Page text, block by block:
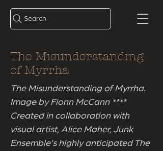
Search
The Misunderstanding
of Myrrha
The Misunderstanding of Myrrha.
Image by Fionn McCann ****
Created in collaboration with
visual artist, Alice Maher, Junk
Ensemble's highly anticipated The